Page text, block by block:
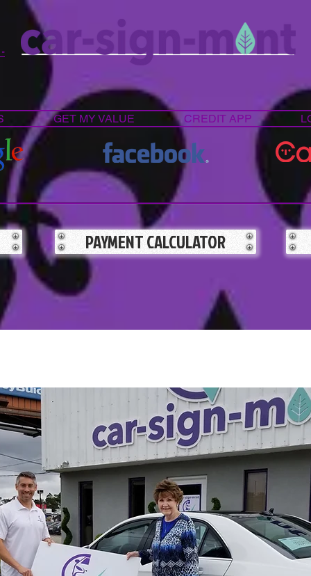
GET MY VALUE CREDIT APP
PAYMENT CALCULATOR